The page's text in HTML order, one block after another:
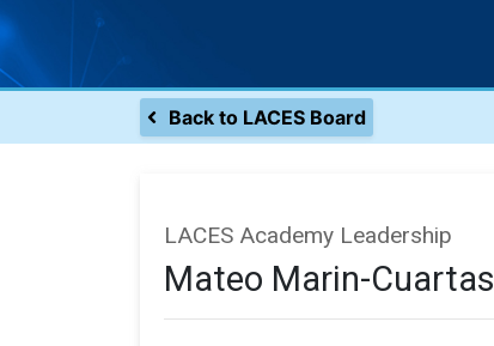
Back to LACES Board
LACES Academy Leadership
Mateo Marin-Cuartas